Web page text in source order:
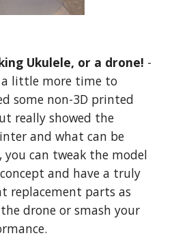
Ukulele, or a drone! -
a little more time to
some non-3D printed
really showed the
and what can be
you can tweak the model
and have a truly
replacement parts as
drone or smash your